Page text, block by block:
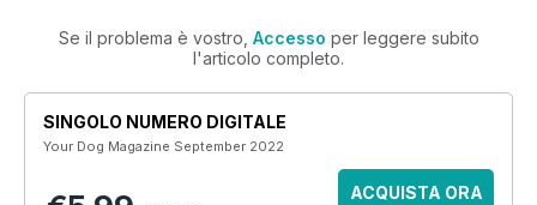
Se il problema è vostro, Accesso per leggere subito
l'articolo completo.
SINGOLO NUMERO DIGITALE
Your Dog Magazine September 2022
ACQUISTA ORA